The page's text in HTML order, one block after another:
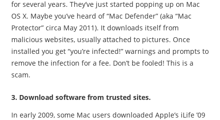
for several years. They’ve just started popping up on Mac
OS X. Maybe you’ve heard of “Mac Defender” (aka “Mac
Protector” circa May 2011). It downloads itself from
malicious websites, usually attached to pictures. Once
installed you get “you’re infected!” warnings and prompts to
remove the infection for a fee. Don’t be fooled! This is a
scam.
3. Download software from trusted sites.
In early 2009, some Mac users downloaded Apple’s iLife ’09